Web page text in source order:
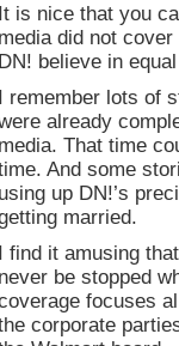
It is nice that you
media did not
DN! believe in
I remember lots of
already
media. That time
And some
using up DN!’s
married.
I find it amusing
never be stopped
focuses
corporate